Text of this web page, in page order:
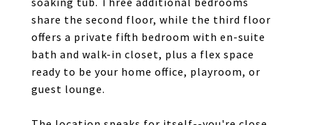
share the second floor, while the third floor
offers a private fifth bedroom with en-suite
bath and walk-in closet, plus a flex space
ready to be your home office, playroom, or
guest lounge.